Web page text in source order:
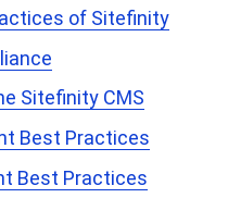
of Sitefinity
Sitefinity CMS
Best Practices
Best Practices